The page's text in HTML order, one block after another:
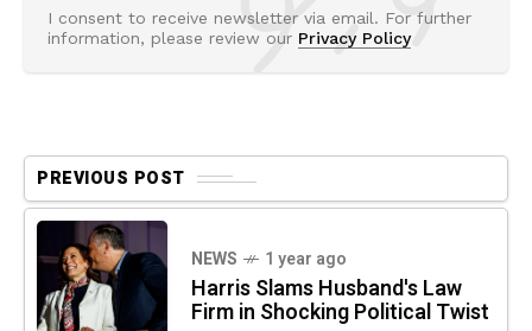
I consent to receive newsletter via email. For further
information, please review our Privacy Policy
PREVIOUS POST
NEWS 1 year ago
Harris Slams Husband's Law
Firm in Shocking Political Twist